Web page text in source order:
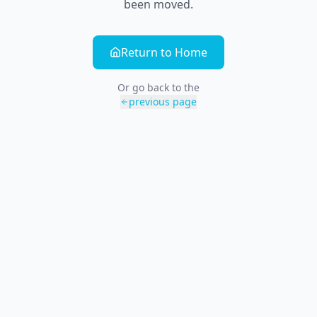
been moved.
Return to Home
Or go back to the
previous page